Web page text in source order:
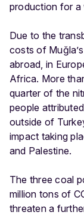
production for a
Due to the
costs of
abroad, in
Africa. More
quarter of the
people
outside of
impact taking
and Palestine.
The three coal
million tons of
threaten a